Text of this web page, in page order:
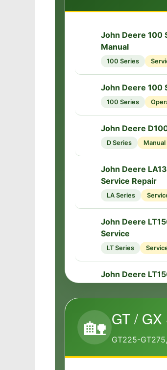
John Deere 100
Manual
100 Series
John Deere 100
100 Series
John Deere
D Series Manual
John Deere
Service Repair
LA Series
John Deere
Service
LT Series
📘
John Deere
🔧
John Deere
LT Series
John Deere
🏡 GT / GX
GT225-